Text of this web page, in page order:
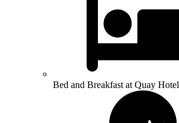
Bed and Breakfast at Quay Hotel